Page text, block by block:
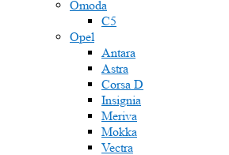
Omoda
C5
Opel
Antara
Astra
Corsa D
Insignia
Meriva
Mokka
Vectra